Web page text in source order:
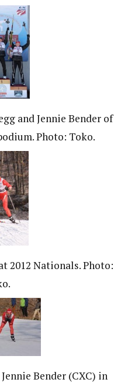
and Jennie Bender of
Photo: Toko.
2012 Nationals. Photo:
Bender (CXC) in